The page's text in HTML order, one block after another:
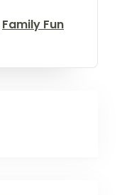
Family Fun